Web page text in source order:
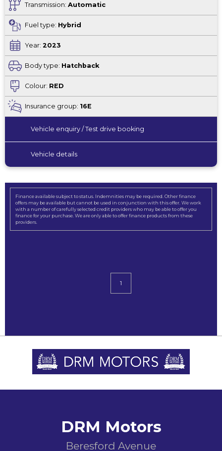
Transmission: Automatic
Fuel type: Hybrid
Year: 2023
Body type: Hatchback
Colour: RED
Insurance group: 16E
Vehicle enquiry / Test drive booking
Vehicle details
Finance available subject to status. Indemnities may be required. Other finance
offers may be available but cannot be used in conjunction with this offer. We work
with a number of carefully selected credit providers who may be able to offer you
finance for your purchase. We are only able to offer finance products from these
providers.
1
DRM Motors
Beresford Avenue